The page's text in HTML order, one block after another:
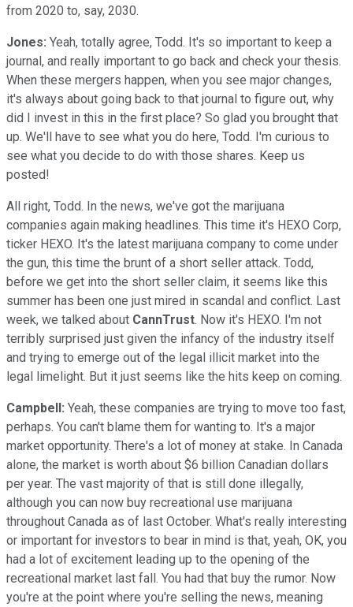
from 2020 to, say, 2030.
Jones: Yeah, totally agree, Todd. It's so important to keep a
journal, and really important to go back and check your thesis.
When these mergers happen, when you see major changes,
it's always about going back to that journal to figure out, why
did I invest in this in the first place? So glad you brought that
up. We'll have to see what you do here, Todd. I'm curious to
see what you decide to do with those shares. Keep us
posted!
All right, Todd. In the news, we've got the marijuana
companies again making headlines. This time it's HEXO Corp,
ticker HEXO. It's the latest marijuana company to come under
the gun, this time the brunt of a short seller attack. Todd,
before we get into the short seller claim, it seems like this
summer has been one just mired in scandal and conflict. Last
week, we talked about CannTrust. Now it's HEXO. I'm not
terribly surprised just given the infancy of the industry itself
and trying to emerge out of the legal illicit market into the
legal limelight. But it just seems like the hits keep on coming.
Campbell: Yeah, these companies are trying to move too fast,
perhaps. You can't blame them for wanting to. It's a major
market opportunity. There's a lot of money at stake. In Canada
alone, the market is worth about $6 billion Canadian dollars
per year. The vast majority of that is still done illegally,
although you can now buy recreational use marijuana
throughout Canada as of last October. What's really interesting
or important for investors to bear in mind is that, yeah, OK, you
had a lot of excitement leading up to the opening of the
recreational market last fall. You had that buy the rumor. Now
you're at the point where you're selling the news, meaning